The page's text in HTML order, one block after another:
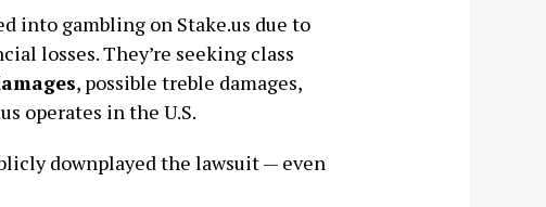
into gambling on Stake.us due to
losses. They’re seeking class
, possible treble damages,
operates in the U.S.
downplayed the lawsuit — even